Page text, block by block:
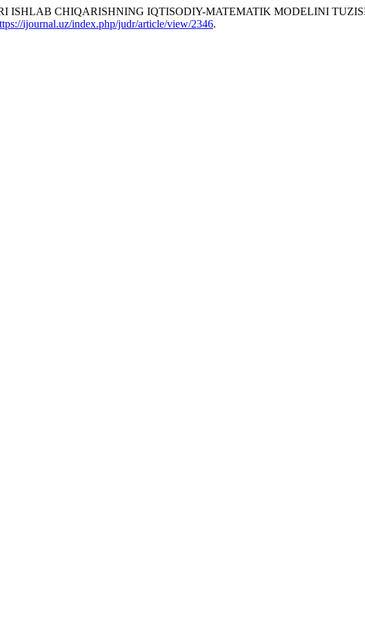
ISHLAB CHIQARISHNING IQTISODIY-MATEMATIK MODELINI
ijournal.uz/index.php/judr/article/view/2346.